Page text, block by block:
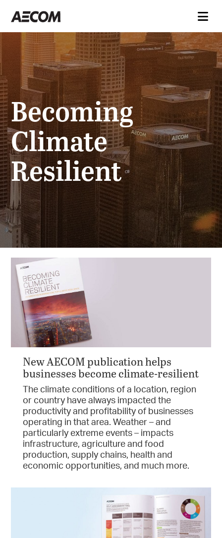
Becoming
Climate
Resilient
New AECOM publication helps
businesses become climate-resilient
The climate conditions of a location, region
or country have always impacted the
productivity and profitability of businesses
operating in that area. Weather – and
particularly extreme events – impacts
infrastructure, agriculture and food
production, supply chains, health and
economic opportunities, and much more.